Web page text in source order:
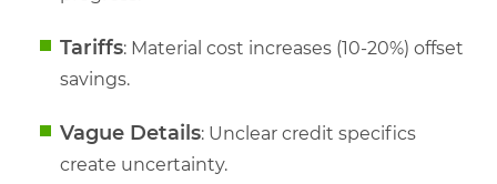
Tariffs: Material cost increases (10-20%) offset
savings.
Vague Details: Unclear credit specifics
create uncertainty.